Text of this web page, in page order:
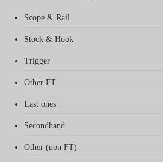
Scope & Rail
Stock & Hook
Trigger
Other FT
Last ones
Secondhand
Other (non FT)